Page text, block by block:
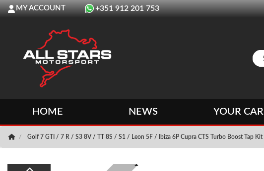
MY ACCOUNT +351 912 201 753
HOME NEWS YOUR CAR
Golf 7 GTI / 7 R / S3 8V / TT 8S / S1 / Leon 5F / Ibiza 6P Cupra CTS Turbo Boost Tap Kit